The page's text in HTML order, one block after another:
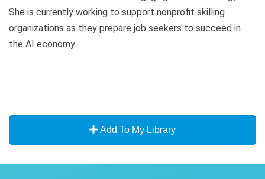
She is currently working to support nonprofit skilling
organizations as they prepare job seekers to succeed in
the AI economy.
Add To My Library